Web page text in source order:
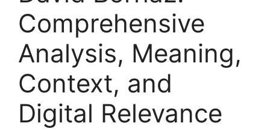
Comprehensive
Analysis, Meaning,
Context, and
Digital Relevance